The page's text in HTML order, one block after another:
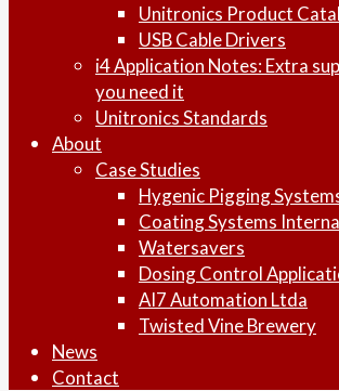
Unitronics Product
USB Cable Drivers
i4 Application Notes: Extra
you need it
Unitronics Standards
About
Case Studies
Hygenic Pigging
Coating Systems
Watersavers
Dosing Control
AI7 Automation Ltda
Twisted Vine Brewery
News
Contact